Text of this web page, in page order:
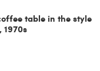
table in the style